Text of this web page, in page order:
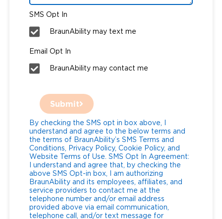
SMS Opt In
BraunAbility may text me
Email Opt In
BraunAbility may contact me
Submit
By checking the SMS opt in box above, I
understand and agree to the below terms and
the terms of BraunAbility’s SMS Terms and
Conditions, Privacy Policy, Cookie Policy, and
Website Terms of Use. SMS Opt In Agreement:
I understand and agree that, by checking the
above SMS Opt-in box, I am authorizing
BraunAbility and its employees, affiliates, and
service providers to contact me at the
telephone number and/or email address
provided above via email communication,
telephone call, and/or text message for